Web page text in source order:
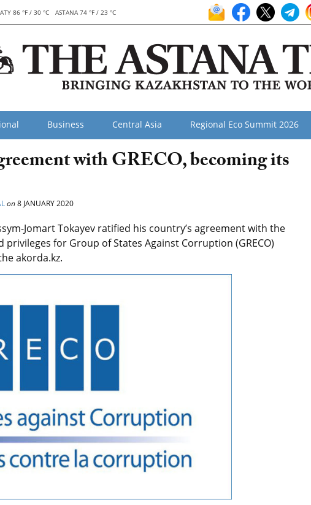
86 °F / 30 °C ASTANA 74 °F / 23 °C
Business Central Asia Regional Eco Summit 2026
with GRECO, becoming its
on8 JANUARY 2020
Jomart Tokayev ratified his country’s agreement with the
for Group of States Against Corruption (GRECO)
akorda.kz.